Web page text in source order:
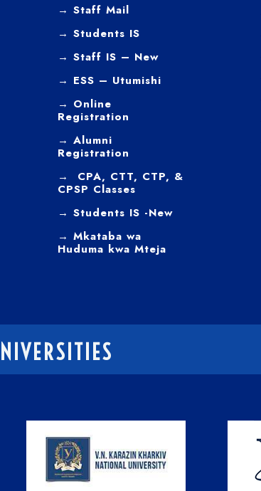
→ Staff Mail
→ Students IS
→ Staff IS – New
→ ESS – Utumishi
→ Online
Registration
→ Alumni
Registration
→ CPA, CTT, CTP, &
CPSP Classes
→ Students IS -New
→ Mkataba wa
Huduma kwa Mteja